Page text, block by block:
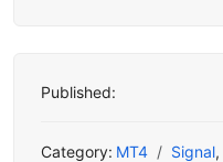
Published:
Category: MT4 Signal,